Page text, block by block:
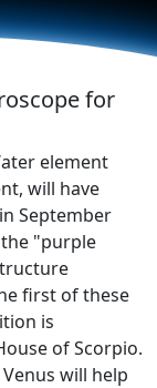
for
element
will have
September
"purple
first of these
is
of Scorpio.
will help